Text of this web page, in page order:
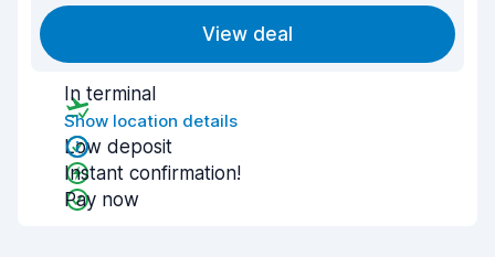
View deal
In terminal
Show location details
Low deposit
Instant confirmation!
Pay now